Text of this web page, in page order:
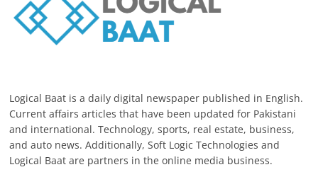
Logical Baat is a daily digital newspaper published in English.
Current affairs articles that have been updated for Pakistani
and international. Technology, sports, real estate, business,
and auto news. Additionally, Soft Logic Technologies and
Logical Baat are partners in the online media business.